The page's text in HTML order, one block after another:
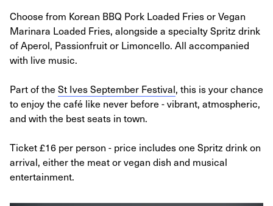
Choose from Korean BBQ Pork Loaded Fries or Vegan
Marinara Loaded Fries, alongside a specialty Spritz drink
of Aperol, Passionfruit or Limoncello. All accompanied
with live music.
Part of the St Ives September Festival, this is your chance
to enjoy the café like never before - vibrant, atmospheric,
and with the best seats in town.
Ticket £16 per person - price includes one Spritz drink on
arrival, either the meat or vegan dish and musical
entertainment.